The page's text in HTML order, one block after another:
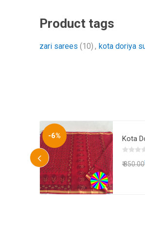
Product tags
zari sarees (10) , kota doriya
-6% Kota
₹ 850.00